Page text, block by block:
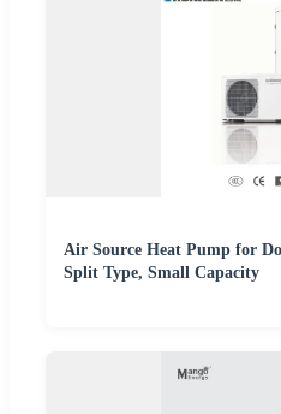
Air Source Heat Pump for
Split Type, Small Capacity